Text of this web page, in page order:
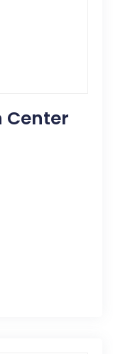
Center